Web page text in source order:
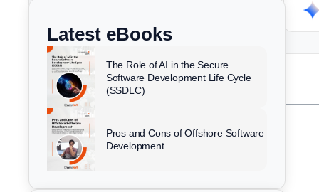
Table of Contents
Summary
What Are SOC 2 Requirements?
Why SOC 2 Compliance Exists
k
d
i
n
e
o
o
k
t
e
w
t
e
Latest eBooks
The Role of AI in the Secure
Software Development Life Cycle
(SSDLC)
Pros and Cons of Offshore Software
Development